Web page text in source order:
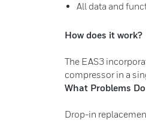
All data and
How does it work?
The EAS3
compressor in a
What Problems
Drop-in